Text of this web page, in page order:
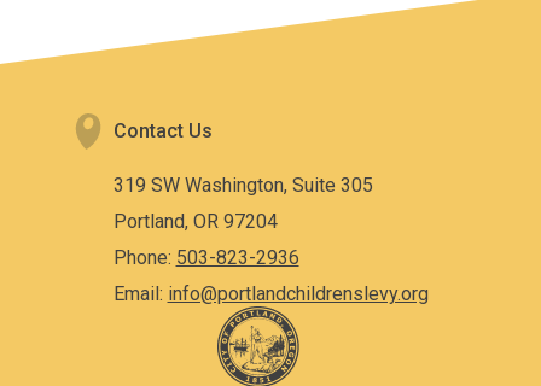
Contact Us
319 SW Washington, Suite 305
Portland, OR 97204
Phone: 503-823-2936
Email: info@portlandchildrenslevy.org